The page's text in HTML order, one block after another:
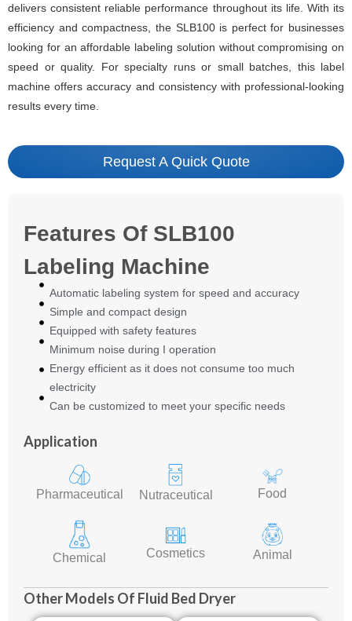
delivers consistent reliable performance throughout its life. With its
efficiency and compactness, the SLB100 is perfect for businesses
looking for an affordable labeling solution without compromising on
speed or quality. For specialty runs or small batches, this label
machine offers accuracy and consistency with professional-looking
results every time.
Request A Quick Quote
Features Of SLB100
Labeling Machine
Automatic labeling system for speed and accuracy
Simple and compact design
Equipped with safety features
Minimum noise during I operation
Energy efficient as it does not consume too much
electricity
Can be customized to meet your specific needs
Application
Pharmaceutical Nutraceutical Food
Chemical Cosmetics Animal
Other Models Of Fluid Bed Dryer